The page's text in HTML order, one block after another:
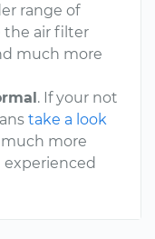
range of
the air filter
much more
. If your not
take a look
much more